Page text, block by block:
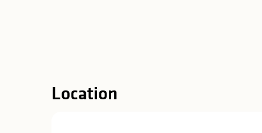
Location